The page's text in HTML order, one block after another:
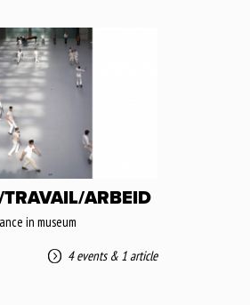
ARBEID
in museum
4 events& 1 article